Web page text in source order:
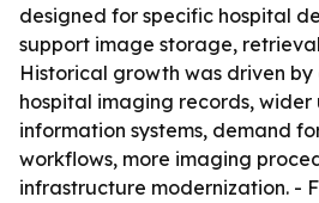
designed for specific hospital
support image storage,
Historical growth was driven
hospital imaging records,
information systems, demand
workflows, more imaging
infrastructure modernization. -